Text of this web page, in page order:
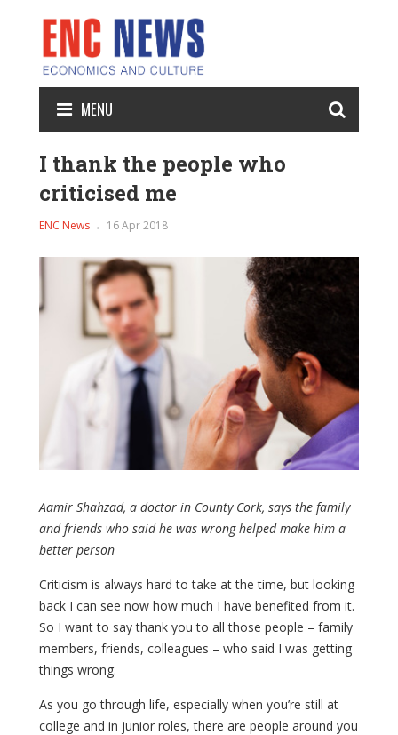
MENU
I thank the people who
criticised me
ENC News 16 Apr 2018
Aamir Shahzad, a doctor in County Cork, says the family
and friends who said he was wrong helped make him a
better person
Criticism is always hard to take at the time, but looking
back I can see now how much I have benefited from it.
So I want to say thank you to all those people – family
members, friends, colleagues – who said I was getting
things wrong.
As you go through life, especially when you’re still at
college and in junior roles, there are people around you